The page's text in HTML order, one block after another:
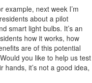
example, next week I’m
about a pilot
smart light bulbs. It’s an
how it works, how
are of this potential
you like to help us test
it’s not a good idea,